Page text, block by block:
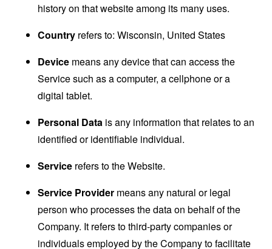
history on that website among its many uses.
Country refers to: Wisconsin, United States
Device means any device that can access the
Service such as a computer, a cellphone or a
digital tablet.
Personal Data is any information that relates to an
identified or identifiable individual.
Service refers to the Website.
Service Provider means any natural or legal
person who processes the data on behalf of the
Company. It refers to third-party companies or
individuals employed by the Company to facilitate